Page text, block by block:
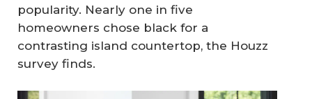
popularity. Nearly one in five
homeowners chose black for a
contrasting island countertop, the Houzz
survey finds.